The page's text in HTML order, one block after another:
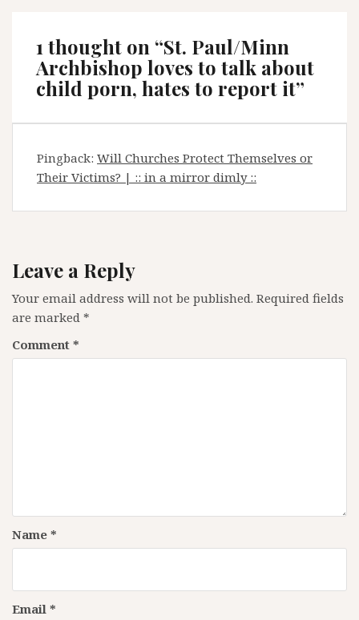
1 thought on “St. Paul/Minn
Archbishop loves to talk about
child porn, hates to report it”
Pingback: Will Churches Protect Themselves or
Their Victims? | :: in a mirror dimly ::
Leave a Reply
Your email address will not be published. Required fields
are marked *
Comment *
Name *
Email *